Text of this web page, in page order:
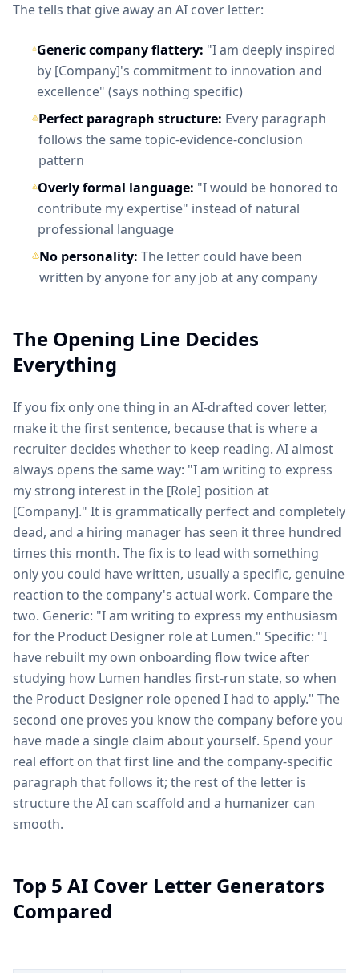
The tells that give away an AI cover letter:
Generic company flattery: "I am deeply inspired
by [Company]'s commitment to innovation and
excellence" (says nothing specific)
Perfect paragraph structure: Every paragraph
follows the same topic-evidence-conclusion
pattern
Overly formal language: "I would be honored to
contribute my expertise" instead of natural
professional language
No personality: The letter could have been
written by anyone for any job at any company
The Opening Line Decides
Everything
If you fix only one thing in an AI-drafted cover letter,
make it the first sentence, because that is where a
recruiter decides whether to keep reading. AI almost
always opens the same way: "I am writing to express
my strong interest in the [Role] position at
[Company]." It is grammatically perfect and completely
dead, and a hiring manager has seen it three hundred
times this month. The fix is to lead with something
only you could have written, usually a specific, genuine
reaction to the company's actual work. Compare the
two. Generic: "I am writing to express my enthusiasm
for the Product Designer role at Lumen." Specific: "I
have rebuilt my own onboarding flow twice after
studying how Lumen handles first-run state, so when
the Product Designer role opened I had to apply." The
second one proves you know the company before you
have made a single claim about yourself. Spend your
real effort on that first line and the company-specific
paragraph that follows it; the rest of the letter is
structure the AI can scaffold and a humanizer can
smooth.
Top 5 AI Cover Letter Generators
Compared